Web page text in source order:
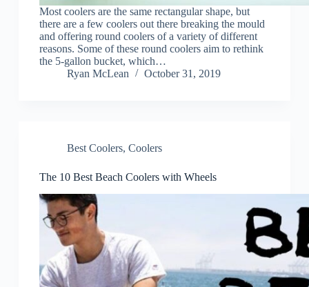
Most coolers are the same rectangular shape, but
there are a few coolers out there breaking the mould
and offering round coolers of a variety of different
reasons. Some of these round coolers aim to rethink
the 5-gallon bucket, which…
Ryan McLean
October 31, 2019
Best Coolers, Coolers
The 10 Best Beach Coolers with Wheels